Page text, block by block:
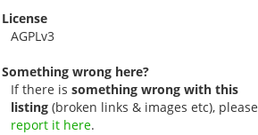
License
AGPLv3
Something wrong here?
If there is something wrong with this
listing(broken links & images etc), please
report it here.